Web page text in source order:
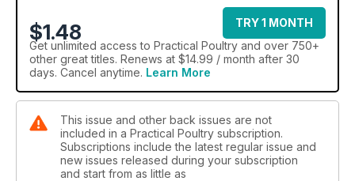
$1.48
TRY 1 MONTH
Get unlimited access to Practical Poultry and over 750+
other great titles. Renews at $14.99 / month after 30
days. Cancel anytime. Learn More
This issue and other back issues are not
included in a Practical Poultry subscription.
Subscriptions include the latest regular issue and
new issues released during your subscription
and start from as little as